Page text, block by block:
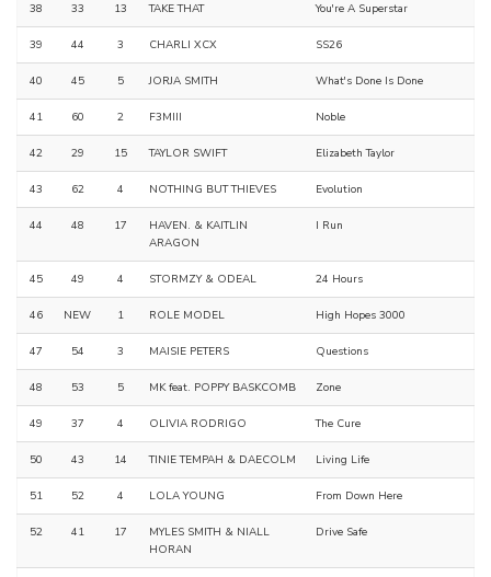
38 33 13 TAKE THAT You're A Superstar
39 44 3 CHARLI XCX SS26
40 45 5 JORJA SMITH What's Done Is Done
41 60 2 F3MIII Noble
42 29 15 TAYLOR SWIFT Elizabeth Taylor
43 62 4 NOTHING BUT THIEVES Evolution
44 48 17
HAVEN. & KAITLIN
ARAGON
I Run
45 49 4 STORMZY & ODEAL 24 Hours
46 NEW 1 ROLE MODEL High Hopes 3000
47 54 3 MAISIE PETERS Questions
48 53 5 MK feat. POPPY BASKCOMB Zone
49 37 4 OLIVIA RODRIGO The Cure
50 43 14 TINIE TEMPAH & DAECOLM Living Life
51 52 4 LOLA YOUNG From Down Here
52 41 17
MYLES SMITH & NIALL
HORAN
Drive Safe